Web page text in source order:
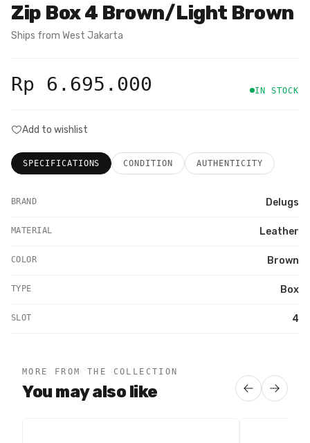
Zip Box 4 Brown/Light Brown
Ships from West Jakarta
Rp 6.695.000 IN STOCK
Add to wishlist
SPECIFICATIONS CONDITION AUTHENTICITY
BRAND Delugs
MATERIAL Leather
COLOR Brown
TYPE Box
SLOT 4
MORE FROM THE COLLECTION
You may also like